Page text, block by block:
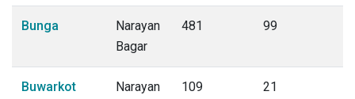
Bunga
Narayan
Bagar
481 99
Buwarkot
Narayan
109 21